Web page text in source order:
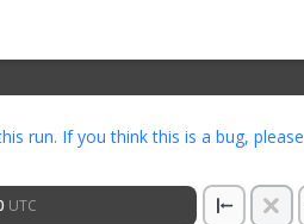
UTC
run. If you think this is a bug, please